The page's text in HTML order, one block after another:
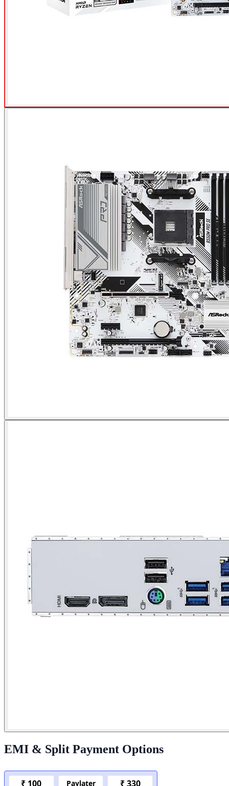
EMI & Split Payment Options